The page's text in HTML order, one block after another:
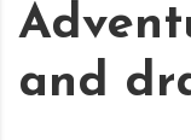
and